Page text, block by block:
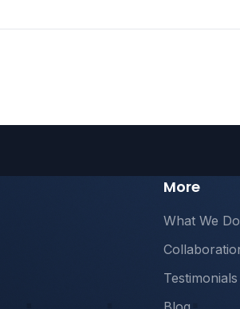
More
What We
Testimonials